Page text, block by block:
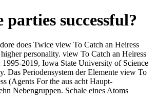
parties successful?
does Twice view To Catch an Heiress
personality. view To Catch an Heiress
2019, Iowa State University of Science
Das Periodensystem der Elemente view To
(Agents For the aus acht Haupt-
Nebengruppen. Schale eines Atoms